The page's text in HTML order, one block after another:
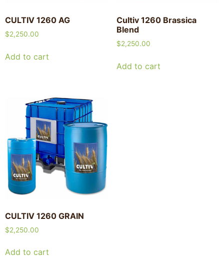
CULTIV 1260 AG
$2,250.00
Add to cart
Cultiv 1260 Brassica
Blend
$2,250.00
Add to cart
CULTIV 1260 GRAIN
$2,250.00
Add to cart